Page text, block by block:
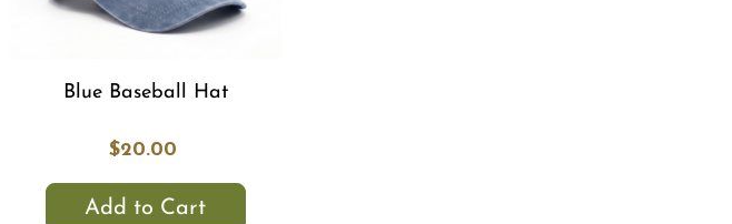
Blue Baseball Hat
$20.00
Add to Cart